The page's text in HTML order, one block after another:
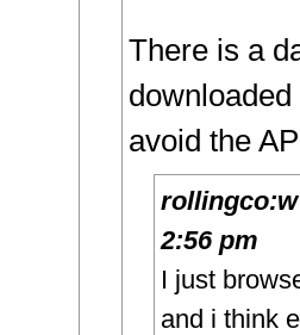
There is a
avoid the
rollingco:w
2:56 pm
I just
and i think